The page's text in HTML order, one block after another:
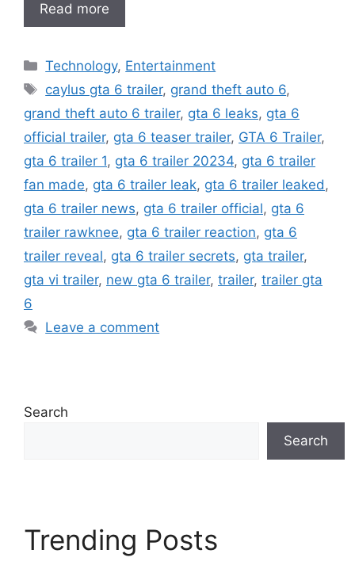
Read more
Categories
Technology, Entertainment
Tags
caylus gta 6 trailer, grand theft auto 6,
grand theft auto 6 trailer, gta 6 leaks, gta 6
official trailer, gta 6 teaser trailer, GTA 6 Trailer,
gta 6 trailer 1, gta 6 trailer 20234, gta 6 trailer
fan made, gta 6 trailer leak, gta 6 trailer leaked,
gta 6 trailer news, gta 6 trailer official, gta 6
trailer rawknee, gta 6 trailer reaction, gta 6
trailer reveal, gta 6 trailer secrets, gta trailer,
gta vi trailer, new gta 6 trailer, trailer, trailer gta
6
Leave a comment
Search
Search
Trending Posts